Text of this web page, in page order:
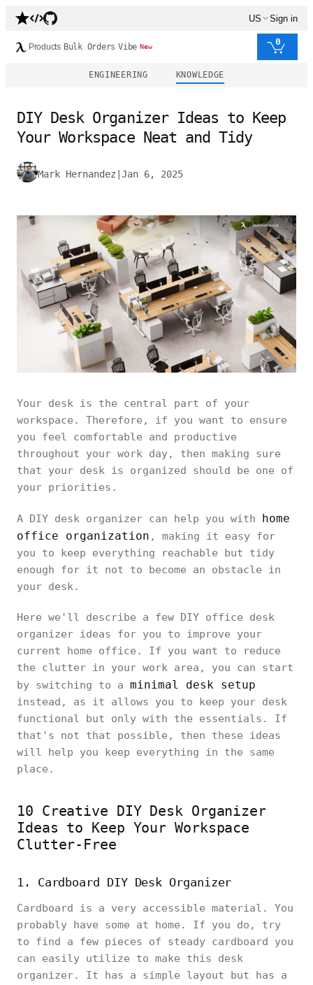
US Sign in
Products Bulk Orders Vibe New 0
ENGINEERING KNOWLEDGE
DIY Desk Organizer Ideas to Keep
Your Workspace Neat and Tidy
Mark Hernandez Jan 6, 2025
Your desk is the central part of your
workspace. Therefore, if you want to ensure
you feel comfortable and productive
throughout your work day, then making sure
that your desk is organized should be one of
your priorities.
A DIY desk organizer can help you with home
office organization , making it easy for
you to keep everything reachable but tidy
enough for it not to become an obstacle in
your desk.
Here we'll describe a few DIY office desk
organizer ideas for you to improve your
current home office. If you want to reduce
the clutter in your work area, you can start
by switching to a minimal desk setup
instead, as it allows you to keep your desk
functional but only with the essentials. If
that's not that possible, then these ideas
will help you keep everything in the same
place.
10 Creative DIY Desk Organizer
Ideas to Keep Your Workspace
Clutter-Free
1. Cardboard DIY Desk Organizer
Cardboard is a very accessible material. You
probably have some at home. If you do, try
to find a few pieces of steady cardboard you
can easily utilize to make this desk
organizer. It has a simple layout but has a